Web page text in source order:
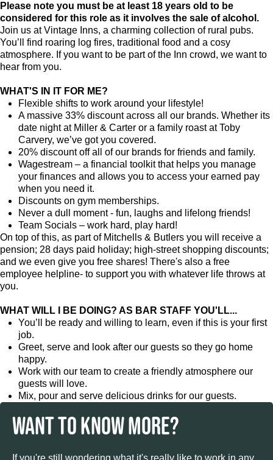
Please note you must be at least 18 years old to be
considered for this role as it involves the sale of alcohol.
Join us at Vintage Inns, a charming collection of rural pubs.
You’ll find roaring log fires, traditional food and a cosy
atmosphere. If you want to be part of the Inn crowd, we want to
hear from you.
WHAT'S IN IT FOR ME?
Flexible shifts to work around your lifestyle!
A massive 33% discount across all our brands. Whether its
date night at Miller & Carter or a family roast at Toby
Carvery, we’ve got you covered.
20% discount off all of our brands for friends and family.
Wagestream – a financial toolkit that helps you manage
your finances and allows you to access your earned pay
when you need it.
Discounts on gym memberships.
Never a dull moment - fun, laughs and lifelong friends!
Team Socials – work hard, play hard!
On top of this, as part of Mitchells & Butlers you will receive a
pension; 28 days paid holiday; high-street shopping discounts;
and we even give you free shares! There's also a free
employee helpline- to support you with whatever life throws at
you.
WHAT WILL I BE DOING? AS BAR STAFF YOU'LL...
You’ll be ready and willing to learn, even if this is your first
job.
Greet, serve and look after our guests so they go home
happy.
Work with our team to create a friendly atmosphere our
guests will love.
Mix, pour and serve delicious drinks for our guests.
WANT TO KNOW MORE?
If you're still wondering what it's really like to work in any